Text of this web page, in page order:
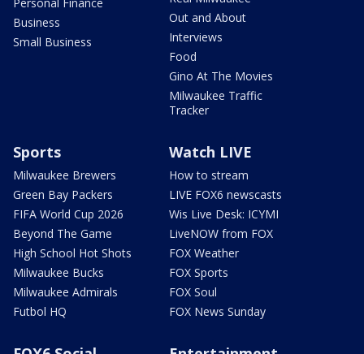
Business
Small Business
Out and About
Interviews
Food
Gino At The Movies
Milwaukee Traffic
Tracker
Sports
Milwaukee Brewers
Green Bay Packers
FIFA World Cup 2026
Beyond The Game
High School Hot Shots
Milwaukee Bucks
Milwaukee Admirals
Futbol HQ
Watch LIVE
How to stream
LIVE FOX6 newscasts
Wis Live Desk: ICYMI
LiveNOW from FOX
FOX Weather
FOX Sports
FOX Soul
FOX News Sunday